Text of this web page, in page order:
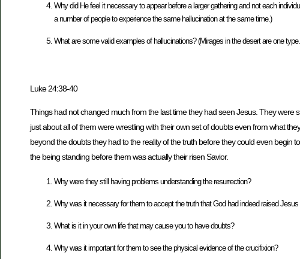
Why did He feel it necessary to appear before a larger gathering and not each
a number of people to experience the same hallucination at the same time.)
What are some valid examples of hallucinations? (Mirages in the desert are one
Luke 24:38-40
Things had not changed much from the last time they had seen Jesus. They were
just about all of them were wrestling with their own set of doubts even from what
beyond the doubts they had to the reality of the truth before they could even begin
the being standing before them was actually their risen Savior.
Why were they still having problems understanding the resurrection?
Why was it necessary for them to accept the truth that God had indeed raised
What is it in your own life that may cause you to have doubts?
Why was it important for them to see the physical evidence of the crucifixion?